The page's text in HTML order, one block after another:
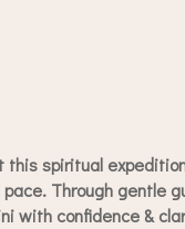
spiritual
Through gentle
with confidence &